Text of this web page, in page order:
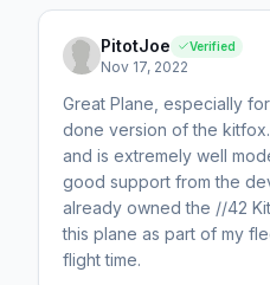
PitotJoe Verified
Nov 17, 2022
Great Plane, especially
done version of the
and is extremely well
good support from the
already owned the //42
this plane as part of my
flight time.